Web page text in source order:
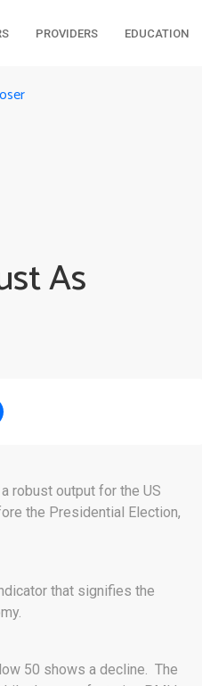
PROVIDERS EDUCATION
As
robust output for the US
the Presidential Election,
that signifies the
50 shows a decline. The